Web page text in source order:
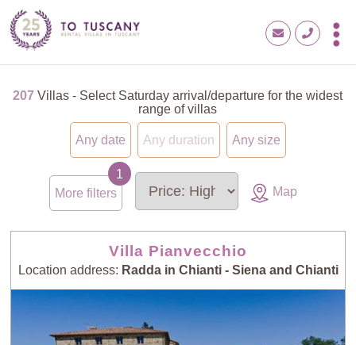
207 Villas - Select Saturday arrival/departure for the widest
range of villas
Any date Any duration Any size
More filters Map
Villa Pianvecchio
Location address: Radda in Chianti - Siena and Chianti